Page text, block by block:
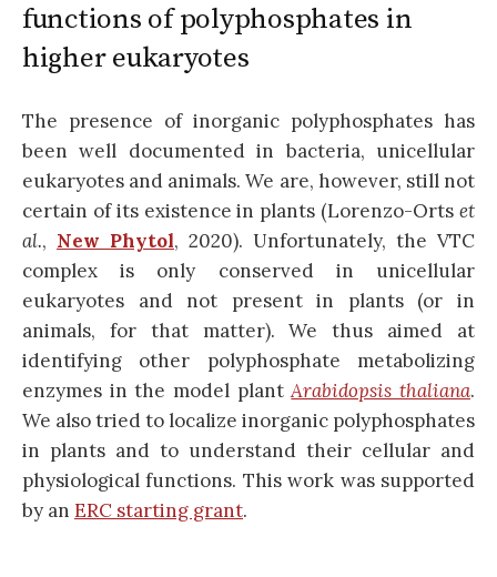
functions of polyphosphates in
higher eukaryotes
The presence of inorganic polyphosphates has
been well documented in bacteria, unicellular
eukaryotes and animals. We are, however, still not
certain of its existence in plants (Lorenzo-Orts et
al., New Phytol, 2020). Unfortunately, the VTC
complex is only conserved in unicellular
eukaryotes and not present in plants (or in
animals, for that matter). We thus aimed at
identifying other polyphosphate metabolizing
enzymes in the model plantArabidopsis thaliana.
We also tried to localize inorganic polyphosphates
in plants and to understand their cellular and
physiological functions. This work was supported
by an ERC starting grant.